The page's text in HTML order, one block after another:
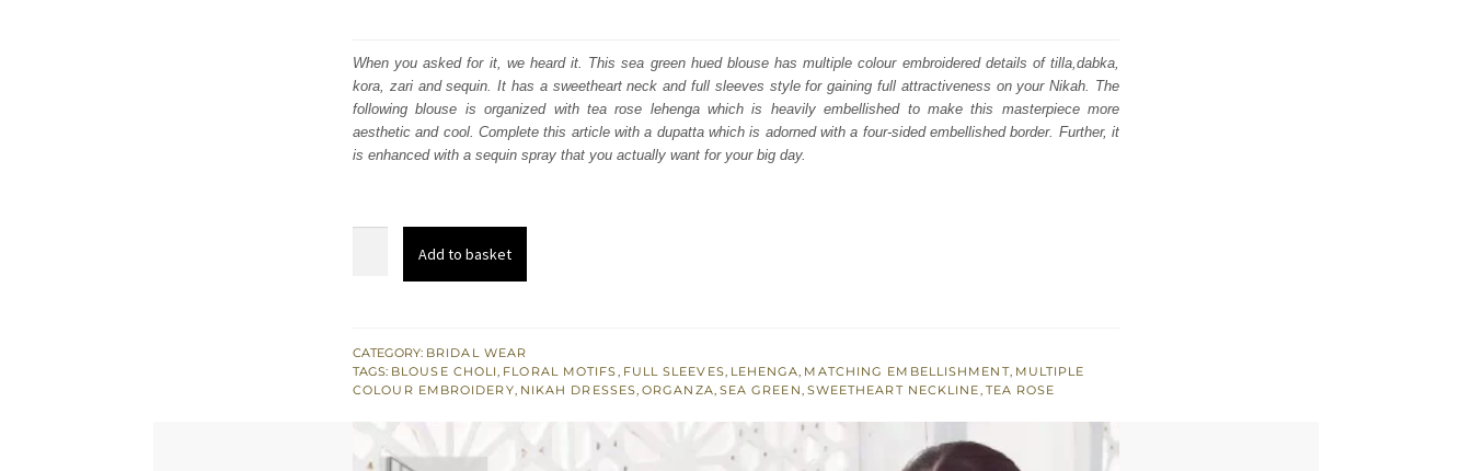
was:
₨
692,300.
is:
₨
415,380.
When you asked for it, we heard it. This sea green hued blouse has multiple colour embroidered details of tilla,dabka,
kora, zari and sequin. It has a sweetheart neck and full sleeves style for gaining full attractiveness on your Nikah. The
following blouse is organized with tea rose lehenga which is heavily embellished to make this masterpiece more
aesthetic and cool. Complete this article with a dupatta which is adorned with a four-sided embellished border. Further, it
is enhanced with a sequin spray that you actually want for your big day.
Tea
Rose
Dupatta
Add to basket
CATEGORY: BRIDAL WEAR
TAGS: BLOUSE CHOLI, FLORAL MOTIFS, FULL SLEEVES, LEHENGA, MATCHING EMBELLISHMENT, MULTIPLE
COLOUR EMBROIDERY, NIKAH DRESSES,ORGANZA, SEA GREEN, SWEETHEART NECKLINE, TEA ROSE